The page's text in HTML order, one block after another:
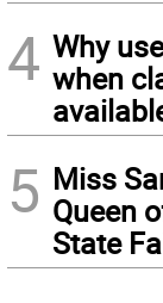
4 Why
when
5 Miss
Queen
State